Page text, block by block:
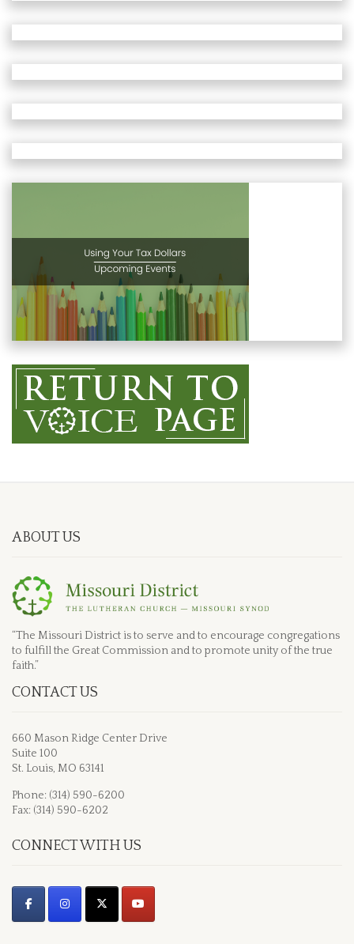
ABOUT US
“The Missouri District is to serve and to encourage congregations
to fulfill the Great Commission and to promote unity of the true
faith.”
CONTACT US
660 Mason Ridge Center Drive
Suite 100
St. Louis, MO 63141
Phone: (314) 590-6200
Fax: (314) 590-6202
CONNECT WITH US